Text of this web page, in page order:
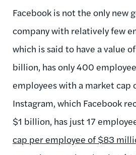
Facebook is not the only new
company with relatively few
which is said to have a value
billion, has only 400
employees with a market cap
Instagram, which Facebook
$1 billion, has just 17
cap per employee of $83